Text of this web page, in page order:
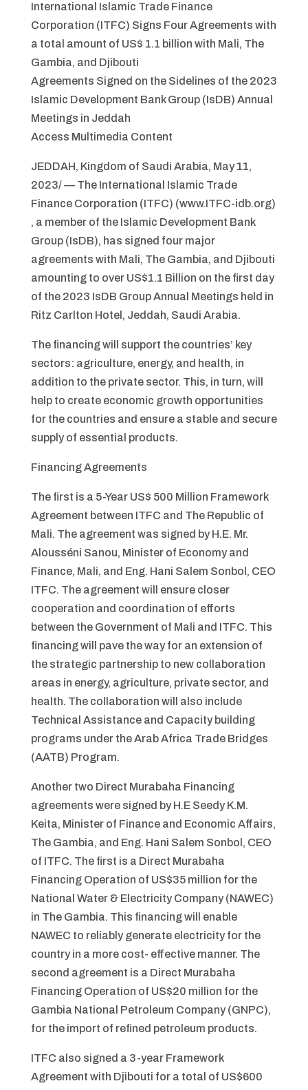
International Islamic Trade Finance
Corporation (ITFC) Signs Four Agreements with
a total amount of US$ 1.1 billion with Mali, The
Gambia, and Djibouti
Agreements Signed on the Sidelines of the 2023
Islamic Development Bank Group (IsDB) Annual
Meetings in Jeddah
Access Multimedia Content
JEDDAH, Kingdom of Saudi Arabia, May 11,
2023/ — The International Islamic Trade
Finance Corporation (ITFC) (www.ITFC-idb.org)
, a member of the Islamic Development Bank
Group (IsDB), has signed four major
agreements with Mali, The Gambia, and Djibouti
amounting to over US$1.1 Billion on the first day
of the 2023 IsDB Group Annual Meetings held in
Ritz Carlton Hotel, Jeddah, Saudi Arabia.
The financing will support the countries’ key
sectors: agriculture, energy, and health, in
addition to the private sector. This, in turn, will
help to create economic growth opportunities
for the countries and ensure a stable and secure
supply of essential products.
Financing Agreements
The first is a 5-Year US$ 500 Million Framework
Agreement between ITFC and The Republic of
Mali. The agreement was signed by H.E. Mr.
Alousséni Sanou, Minister of Economy and
Finance, Mali, and Eng. Hani Salem Sonbol, CEO
ITFC. The agreement will ensure closer
cooperation and coordination of efforts
between the Government of Mali and ITFC. This
financing will pave the way for an extension of
the strategic partnership to new collaboration
areas in energy, agriculture, private sector, and
health. The collaboration will also include
Technical Assistance and Capacity building
programs under the Arab Africa Trade Bridges
(AATB) Program.
Another two Direct Murabaha Financing
agreements were signed by H.E Seedy K.M.
Keita, Minister of Finance and Economic Affairs,
The Gambia, and Eng. Hani Salem Sonbol, CEO
of ITFC. The first is a Direct Murabaha
Financing Operation of US$35 million for the
National Water & Electricity Company (NAWEC)
in The Gambia. This financing will enable
NAWEC to reliably generate electricity for the
country in a more cost- effective manner. The
second agreement is a Direct Murabaha
Financing Operation of US$20 million for the
Gambia National Petroleum Company (GNPC),
for the import of refined petroleum products.
ITFC also signed a 3-year Framework
Agreement with Djibouti for a total of US$600